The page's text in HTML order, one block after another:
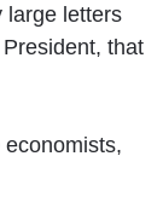
large letters
that